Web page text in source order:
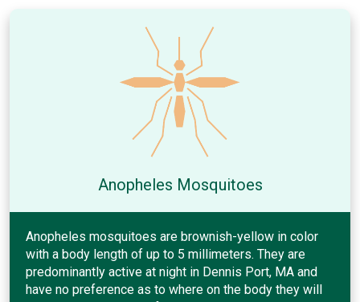
Anopheles Mosquitoes
Anopheles mosquitoes are brownish-yellow in color
with a body length of up to 5 millimeters. They are
predominantly active at night in Dennis Port, MA and
have no preference as to where on the body they will